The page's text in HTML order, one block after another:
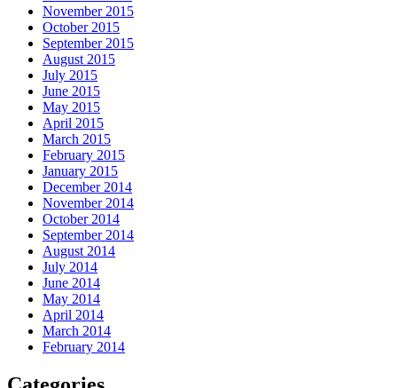
November 2015
October 2015
September 2015
August 2015
July 2015
June 2015
May 2015
April 2015
March 2015
February 2015
January 2015
December 2014
November 2014
October 2014
September 2014
August 2014
July 2014
June 2014
May 2014
April 2014
March 2014
February 2014